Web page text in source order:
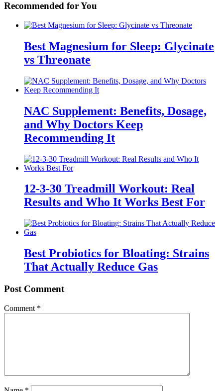
Recommended for You
Best Magnesium for Sleep: Glycinate
vs Threonate
NAC Supplement: Benefits, Dosage,
and Why Doctors Keep
Recommending It
12-3-30 Treadmill Workout: Real
Results and Who It Works Best For
Best Probiotics for Bloating: Strains
That Actually Reduce Gas
Post Comment
Comment *